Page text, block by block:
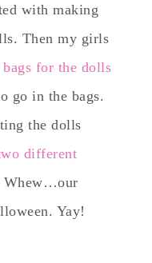
with making
Then my girls
for the dolls
go in the bags.
the dolls
different
Whew…our
Yay!